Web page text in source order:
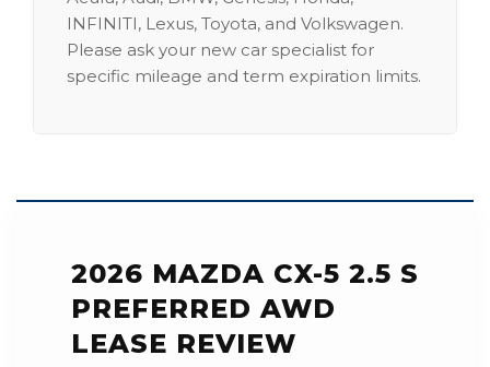
INFINITI, Lexus, Toyota, and Volkswagen.
Please ask your new car specialist for
specific mileage and term expiration limits.
2026 MAZDA CX-5 2.5 S
PREFERRED AWD
LEASE REVIEW